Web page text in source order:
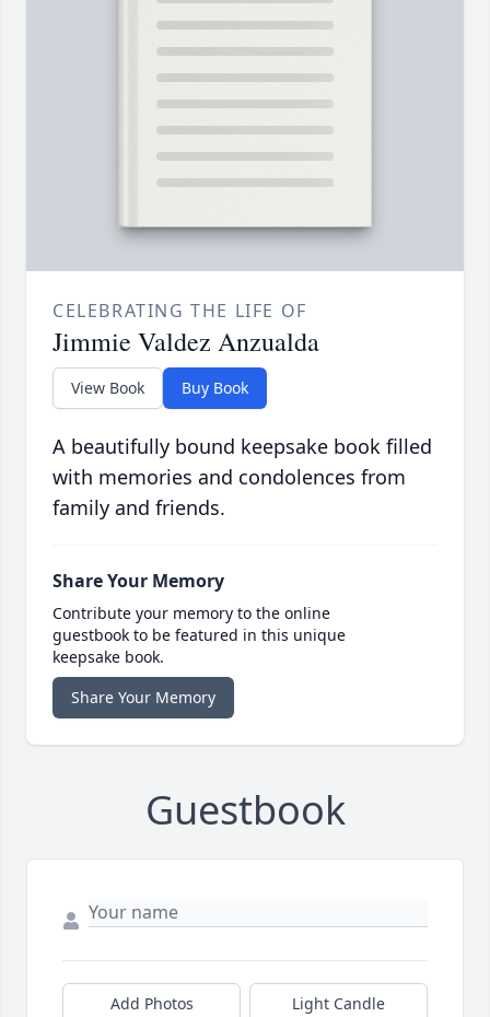
CELEBRATING THE LIFE OF
Jimmie Valdez Anzualda
View Book Buy Book
A beautifully bound keepsake book filled
with memories and condolences from
family and friends.
Share Your Memory
Contribute your memory to the online
guestbook to be featured in this unique
keepsake book.
Share Your Memory
Guestbook
Add Photos Light Candle